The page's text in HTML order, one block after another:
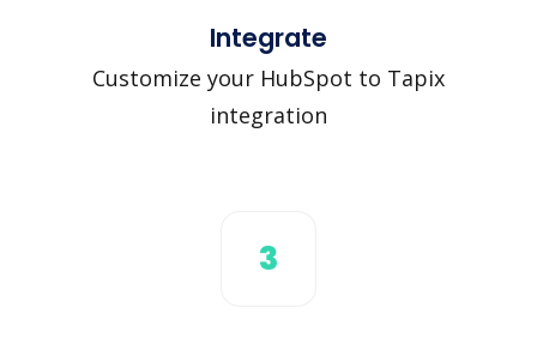
Integrate
Customize your HubSpot to Tapix
integration
3